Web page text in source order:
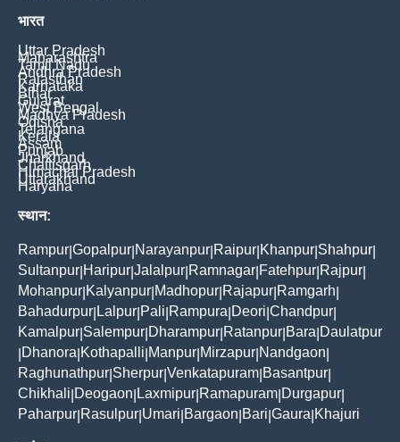
भारत
Uttar Pradesh
Maharashtra
Tamil Nadu
Andhra Pradesh
Rajasthan
Karnataka
Bihar
Gujarat
West Bengal
Madhya Pradesh
Odisha
Telangana
Kerala
Assam
Punjab
Jharkhand
Chattisgarh
Himachal Pradesh
Uttarakhand
Haryana
स्थान:
Rampur Gopalpur Narayanpur Raipur Khanpur Shahpur
Sultanpur Haripur Jalalpur Ramnagar Fatehpur Rajpur
Mohanpur Kalyanpur Madhopur Rajapur Ramgarh
Bahadurpur Lalpur Pali Rampura Deori Chandpur
Kamalpur Salempur Dharampur Ratanpur Bara Daulatpur
Dhanora Kothapalli Manpur Mirzapur Nandgaon
Raghunathpur Sherpur Venkatapuram Basantpur
Chikhali Deogaon Laxmipur Ramapuram Durgapur
Paharpur Rasulpur Umari Bargaon Bari Gaura Khajuri